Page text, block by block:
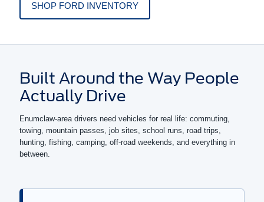
SHOP FORD INVENTORY
Built Around the Way People
Actually Drive
Enumclaw-area drivers need vehicles for real life: commuting,
towing, mountain passes, job sites, school runs, road trips,
hunting, fishing, camping, off-road weekends, and everything in
between.